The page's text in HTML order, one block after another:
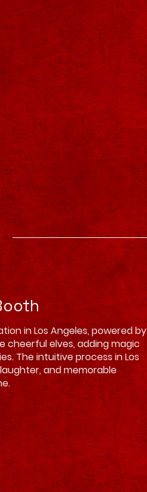
in Los Angeles, powered by
cheerful elves, adding magic
The intuitive process in Los
and memorable